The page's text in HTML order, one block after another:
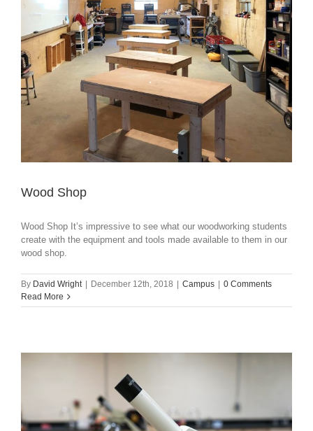
Wood Shop
Wood Shop It’s impressive to see what our woodworking students
create with the equipment and tools made available to them in our
wood shop.
By David Wright December 12th, 2018 Campus
0 Comments
Read More